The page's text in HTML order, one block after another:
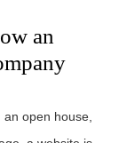
an
open house,